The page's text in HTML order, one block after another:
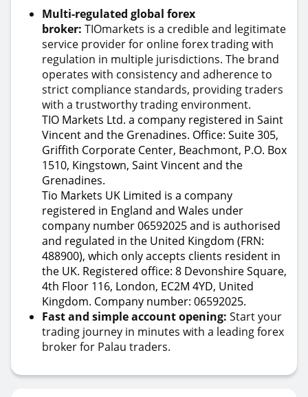
Multi-regulated global forex
broker: TIOmarkets is a credible and legitimate
service provider for online forex trading with
regulation in multiple jurisdictions. The brand
operates with consistency and adherence to
strict compliance standards, providing traders
with a trustworthy trading environment.
TIO Markets Ltd. a company registered in Saint
Vincent and the Grenadines. Office: Suite 305,
Griffith Corporate Center, Beachmont, P.O. Box
1510, Kingstown, Saint Vincent and the
Grenadines.
Tio Markets UK Limited is a company
registered in England and Wales under
company number 06592025 and is authorised
and regulated in the United Kingdom (FRN:
488900), which only accepts clients resident in
the UK. Registered office: 8 Devonshire Square,
4th Floor 116, London, EC2M 4YD, United
Kingdom. Company number: 06592025.
Fast and simple account opening: Start your
trading journey in minutes with a leading forex
broker for Palau traders.